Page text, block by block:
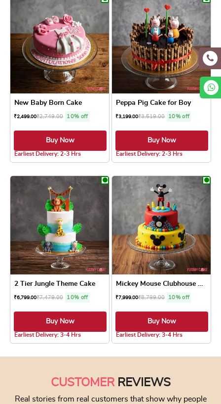
New Baby Born Cake
₹2,499.00₹2,749.00 10% off
Buy Now
Earliest Delivery: 2-3 Hrs
Peppa Pig Cake for Boy
₹3,199.00₹3,519.00 10% off
Buy Now
Earliest Delivery: 2-3 Hrs
2 Tier Jungle Theme Cake
₹6,799.00₹7,479.00 10% off
Buy Now
Earliest Delivery: 3-4 Hrs
Mickey Mouse Clubhouse Cake
₹7,999.00₹8,799.00 10% off
Buy Now
Earliest Delivery: 3-4 Hrs
CUSTOMERREVIEWS
Real stories from real customers that show why people